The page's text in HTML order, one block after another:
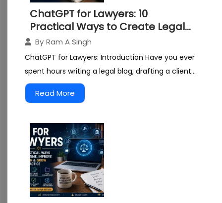
ChatGPT for Lawyers: 10
Practical Ways to Create Legal
Content and Grow Your Practice
By Ram A Singh
ChatGPT for Lawyers: Introduction Have you ever
spent hours writing a legal blog, drafting a client...
Read More